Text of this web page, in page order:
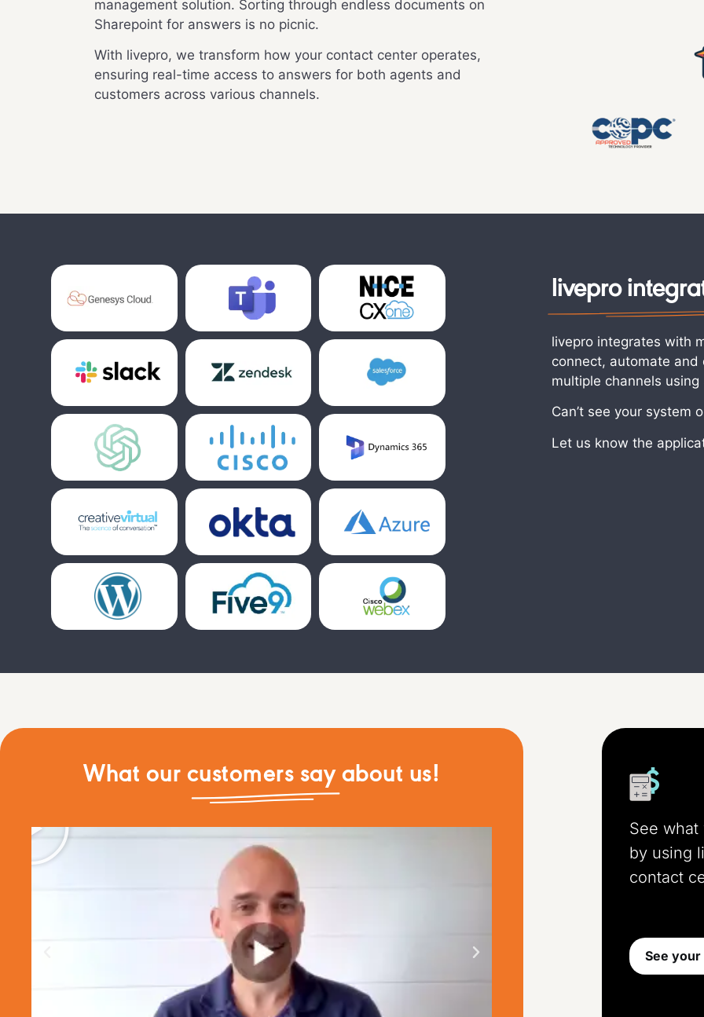
management solution. Sorting through endless documents on
Sharepoint for answers is no picnic.
With livepro, we transform how your contact center operates,
ensuring real-time access to answers for both agents and
customers across various channels.
livepro
livepro integrates with
connect, automate
multiple channels
Can’t see your system
Let us know the
What our customers say about us!
See what
by using
contact
See your